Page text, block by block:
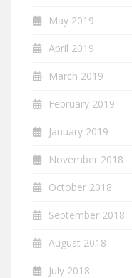
May 2019
April 2019
March 2019
February 2019
January 2019
November 2018
October 2018
September 2018
August 2018
July 2018